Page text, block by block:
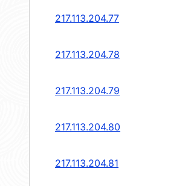
217.113.204.77
217.113.204.78
217.113.204.79
217.113.204.80
217.113.204.81